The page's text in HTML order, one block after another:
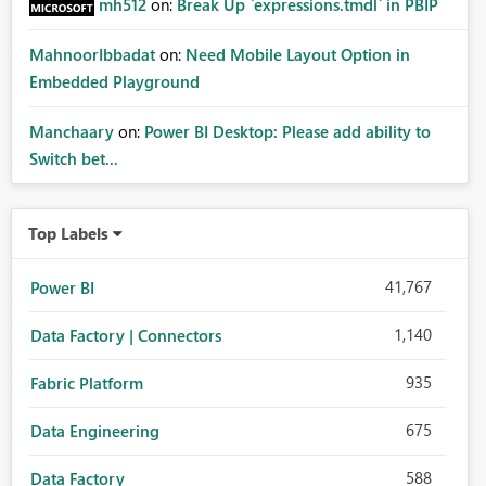
mh512 on: Break Up `expressions.tmdl` in PBIP
MahnoorIbbadat on: Need Mobile Layout Option in
Embedded Playground
Manchaary on: Power BI Desktop: Please add ability to
Switch bet...
Top Labels
Power BI 41,767
Data Factory | Connectors 1,140
Fabric Platform 935
Data Engineering 675
Data Factory 588